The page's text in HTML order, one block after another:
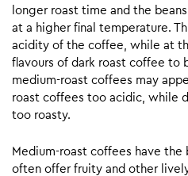
longer roast time and the
at a higher final temperature.
acidity of the coffee, while at
flavours of dark roast coffee to
medium-roast coffees may
roast coffees too acidic, while
too roasty.
Medium-roast coffees have
often offer fruity and other